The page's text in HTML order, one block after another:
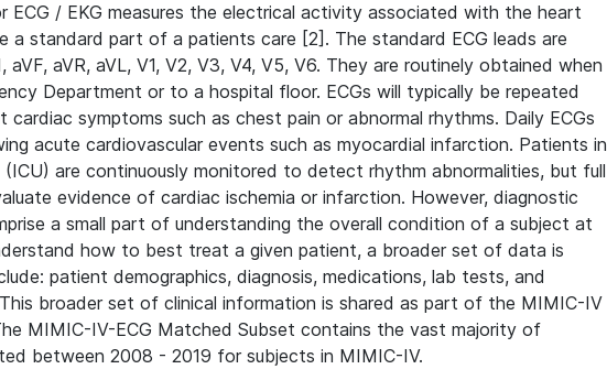
ECG / EKG measures the electrical activity associated with the heart
a standard part of a patients care [2]. The standard ECG leads are
aVR, aVL, V1, V2, V3, V4, V5, V6. They are routinely obtained when
Department or to a hospital floor. ECGs will typically be repeated
symptoms such as chest pain or abnormal rhythms. Daily ECGs
acute cardiovascular events such as myocardial infarction. Patients in
are continuously monitored to detect rhythm abnormalities, but full
evidence of cardiac ischemia or infarction. However, diagnostic
a small part of understanding the overall condition of a subject at
how to best treat a given patient, a broader set of data is
patient demographics, diagnosis, medications, lab tests, and
broader set of clinical information is shared as part of the MIMIC-IV
MIMIC-IV-ECG Matched Subset contains the vast majority of
between 2008 - 2019 for subjects in MIMIC-IV.